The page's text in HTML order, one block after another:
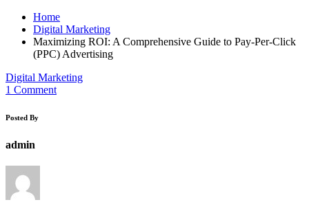
Home
Digital Marketing
Maximizing ROI: A Comprehensive Guide to Pay-Per-Click
(PPC) Advertising
Digital Marketing
1 Comment
Posted By
admin